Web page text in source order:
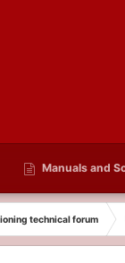
Manuals and
technical forum